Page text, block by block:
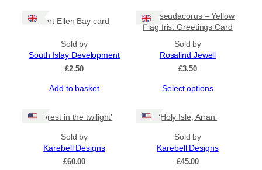
Port Ellen Bay card
Sold by
South Islay Development
£2.50
Add to basket
Iris Pseudacorus – Yellow
Flag Iris: Greetings Card
Sold by
Rosalind Jewell
£3.50
Select options
multiple
options
‘Forest in the twilight’
Sold by
Karebell Designs
£60.00
‘Holy Isle, Arran’
Sold by
Karebell Designs
£45.00